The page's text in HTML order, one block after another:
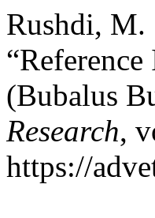
Rushdi, M.
(Bubalus
Research,
https://